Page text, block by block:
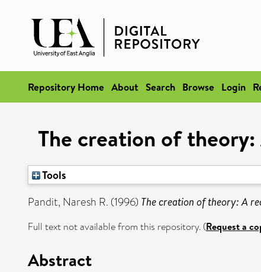
Repository Home About Search Browse Login
The creation of
Tools
Pandit, Naresh R. (1996) The creation of theory: A
Full text not available from this repository. (Request a
Abstract